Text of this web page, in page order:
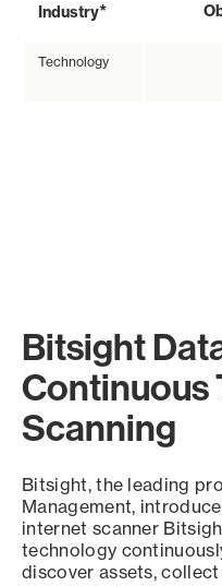
Industry*
Technology
Bitsight
Continuous
Scanning
Bitsight, the leading
Management,
internet scanner
technology
discover assets,